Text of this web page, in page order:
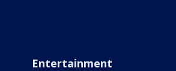
Entertainment